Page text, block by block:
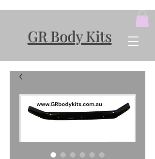
GR Body Kits